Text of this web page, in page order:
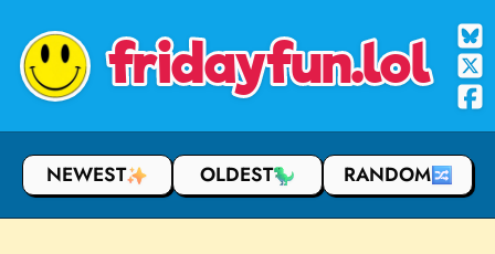
fridayfun.lol
NEWEST OLDEST RANDOM